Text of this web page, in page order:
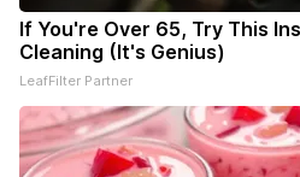
If You're Over 65, Try This
Cleaning (It's Genius)
LeafFilter Partner